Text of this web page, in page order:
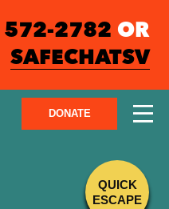
572-2782 OR
SAFECHATSV
DONATE
QUICK
ESCAPE